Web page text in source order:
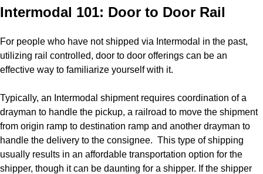
Intermodal 101: Door to Door Rail
For people who have not shipped via Intermodal in the past,
utilizing rail controlled, door to door offerings can be an
effective way to familiarize yourself with it.
Typically, an Intermodal shipment requires coordination of a
drayman to handle the pickup, a railroad to move the shipment
from origin ramp to destination ramp and another drayman to
handle the delivery to the consignee. This type of shipping
usually results in an affordable transportation option for the
shipper, though it can be daunting for a shipper. If the shipper